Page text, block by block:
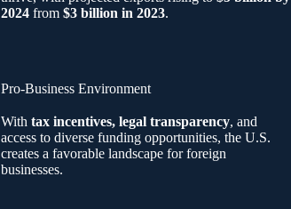
2024from $3 billion in 2023.
Pro-Business Environment
With tax incentives, legal transparency, and
access to diverse funding opportunities, the U.S.
creates a favorable landscape for foreign
businesses.